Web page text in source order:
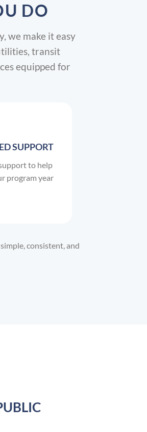
DO
we make it easy
transit
equipped for
SUPPORT
to help
program year
consistent, and